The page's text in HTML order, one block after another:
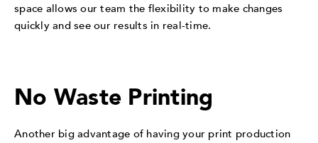
space allows our team the flexibility to make changes
quickly and see our results in real-time.
No Waste Printing
Another big advantage of having your print production